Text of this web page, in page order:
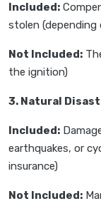
Included:
stolen (depending
Not Included:
the ignition)
3. Natural
Included:
earthquakes, or
insurance)
Not Included: